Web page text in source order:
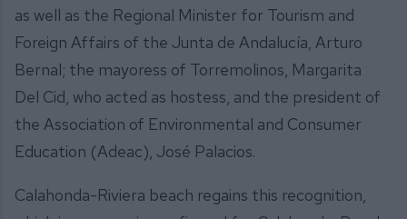
as well as the Regional Minister for Tourism and
Foreign Affairs of the Junta de Andalucía, Arturo
Bernal; the mayoress of Torremolinos, Margarita
Del Cid, who acted as hostess, and the president of
the Association of Environmental and Consumer
Education (Adeac), José Palacios.
Calahonda-Riviera beach regains this recognition,